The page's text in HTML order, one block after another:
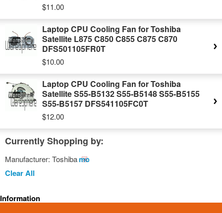
$11.00
Laptop CPU Cooling Fan for Toshiba
Satellite L875 C850 C855 C875 C870
DFS501105FR0T
$10.00
Laptop CPU Cooling Fan for Toshiba
Satellite S55-B5132 S55-B5148 S55-B5155
S55-B5157 DFS541105FC0T
$12.00
Currently Shopping by:
Manufacturer: ToshibaRemove
Clear All
Information